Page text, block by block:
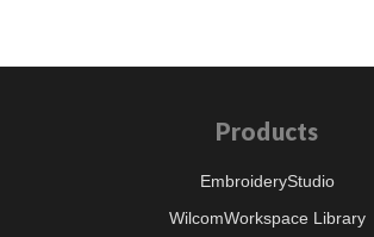
Products
EmbroideryStudio
WilcomWorkspace Library